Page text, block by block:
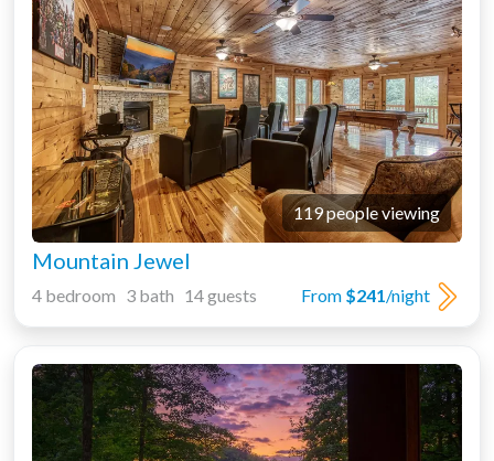
119 people viewing
Mountain Jewel
From $241 /night
4 bedroom 3 bath 14 guests